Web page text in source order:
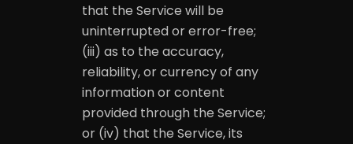
that the Service will be
uninterrupted or error-free;
(iii) as to the accuracy,
reliability, or currency of any
information or content
provided through the Service;
or (iv) that the Service, its